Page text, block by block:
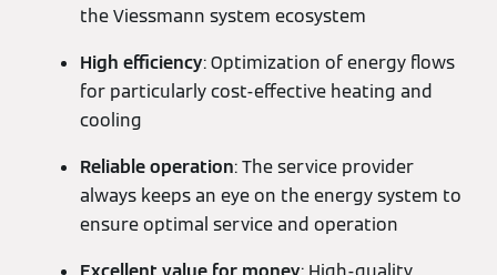
the Viessmann system ecosystem
High efficiency: Optimization of energy flows
for particularly cost-effective heating and
cooling
Reliable operation: The service provider
always keeps an eye on the energy system to
ensure optimal service and operation